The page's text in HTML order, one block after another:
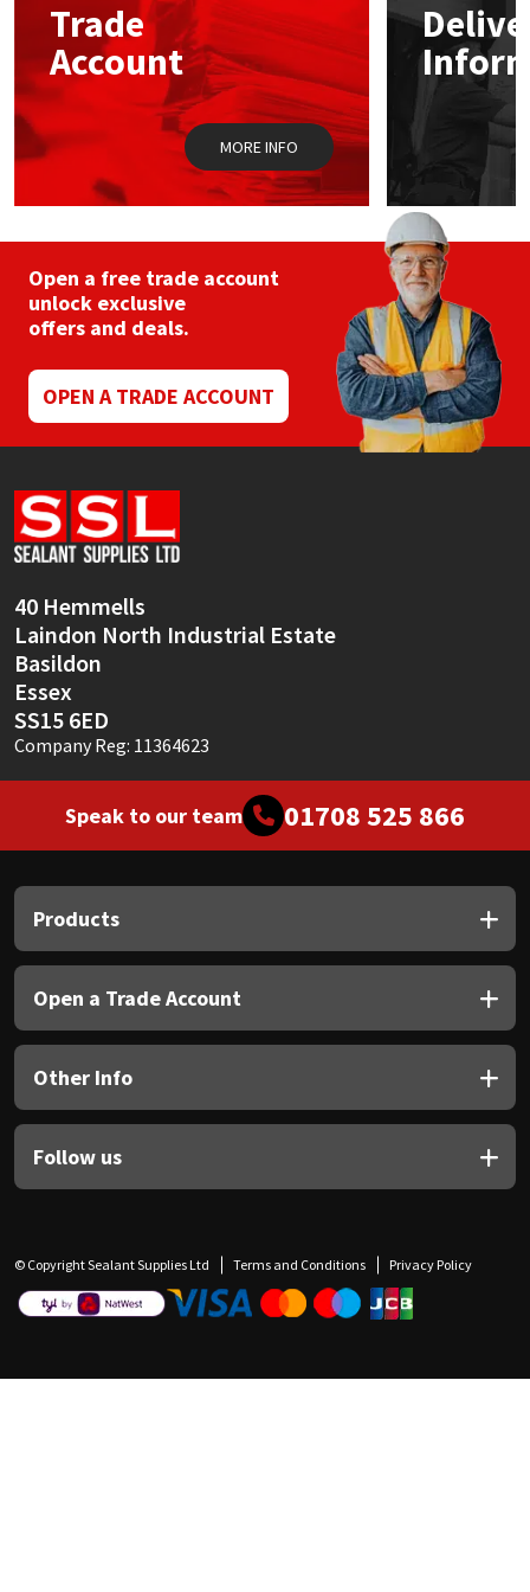
Trade
Account
MORE INFO
Open a free trade account
unlock exclusive
offers and deals.
OPEN A TRADE ACCOUNT
40 Hemmells
Laindon North Industrial Estate
Basildon
Essex
SS15 6ED
Company Reg: 11364623
Speak to our team 01708 525 866
Products
Open a Trade Account
Other Info
Follow us
© Copyright Sealant Supplies Ltd Terms and Conditions Privacy Policy
Mapei
Nullifire
PC Cox
Purdy
Ronseal
Sika
Soudal
Thompsons
Structural Sealants
Swimming Pool
Tools & Accessories